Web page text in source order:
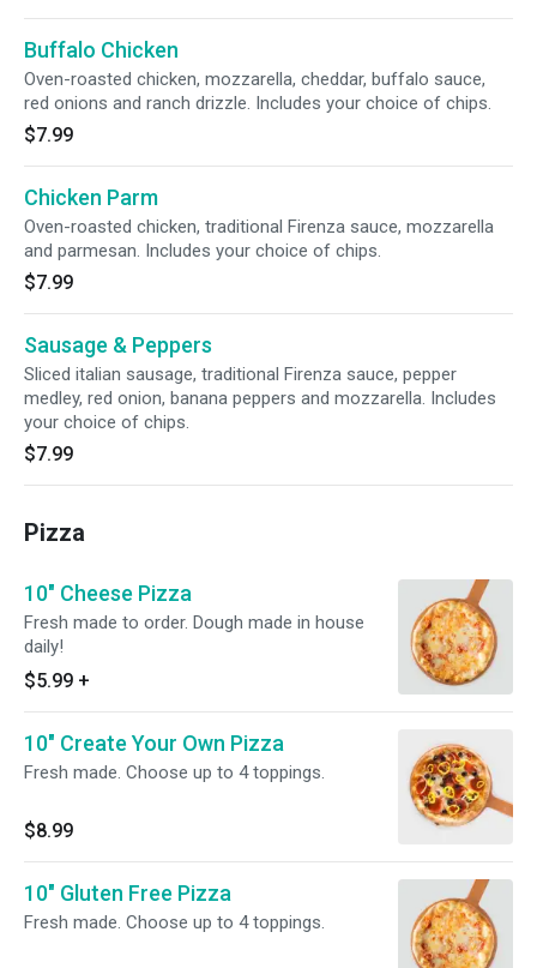
Buffalo Chicken
Oven-roasted chicken, mozzarella, cheddar, buffalo sauce,
red onions and ranch drizzle. Includes your choice of chips.
$7.99
Chicken Parm
Oven-roasted chicken, traditional Firenza sauce, mozzarella
and parmesan. Includes your choice of chips.
$7.99
Sausage & Peppers
Sliced italian sausage, traditional Firenza sauce, pepper
medley, red onion, banana peppers and mozzarella. Includes
your choice of chips.
$7.99
Pizza
10" Cheese Pizza
Fresh made to order. Dough made in house
daily!
$5.99 +
10" Create Your Own Pizza
Fresh made. Choose up to 4 toppings.
$8.99
10" Gluten Free Pizza
Fresh made. Choose up to 4 toppings.